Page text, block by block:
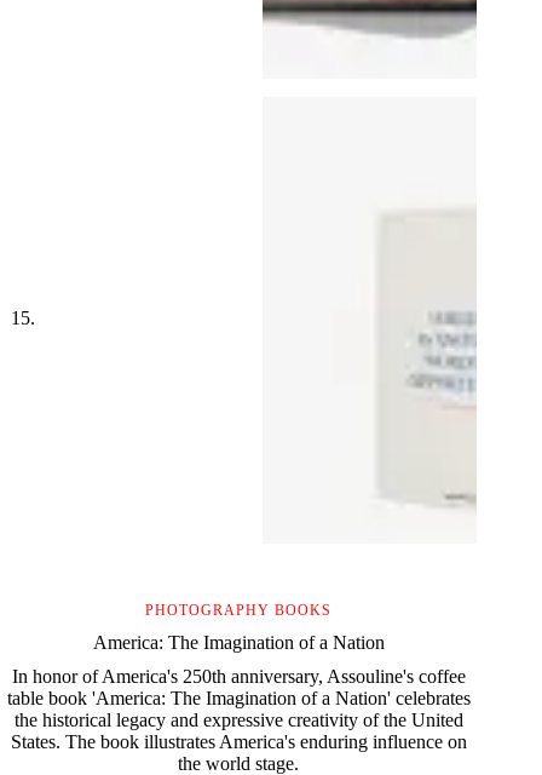
PHOTOGRAPHY BOOKS
America: The Imagination of a Nation
In honor of America's 250th anniversary, Assouline's coffee
table book 'America: The Imagination of a Nation' celebrates
the historical legacy and expressive creativity of the United
States. The book illustrates America's enduring influence on
the world stage.